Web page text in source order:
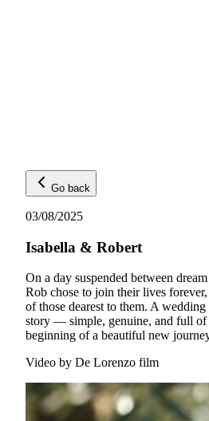
Go back
03/08/2025
Isabella & Robert
On a day suspended between
Rob chose to join their lives
of those dearest to them. A wedding
story — simple, genuine, and full
beginning of a beautiful new
Video by De Lorenzo film